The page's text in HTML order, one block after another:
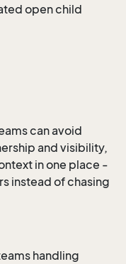
open child
can avoid
and visibility,
in one place -
instead of chasing
handling